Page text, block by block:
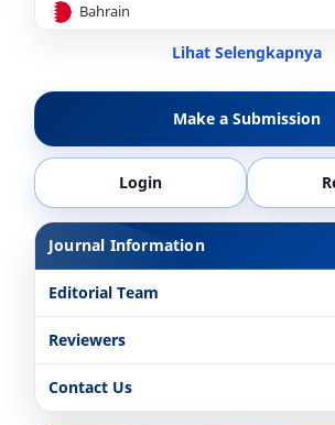
Bahrain
Lihat Selengkapnya
Make a Submission
Login
Journal Information
Editorial Team
Reviewers
Contact Us